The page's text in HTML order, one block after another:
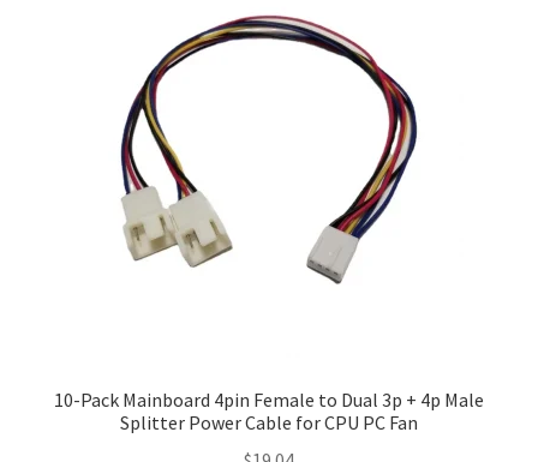
10-Pack Mainboard 4pin Female to Dual 3p + 4p Male
Splitter Power Cable for CPU PC Fan